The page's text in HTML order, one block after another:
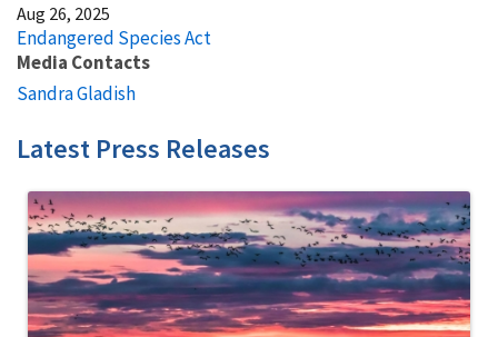
Aug 26, 2025
Endangered Species Act
Media Contacts
Sandra Gladish
Latest Press Releases